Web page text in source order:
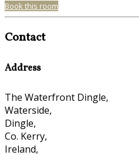
Book this room
Contact
Address
The Waterfront Dingle,
Waterside,
Dingle,
Co. Kerry,
Ireland,